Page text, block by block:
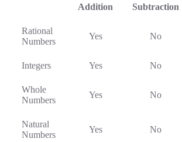
Addition Subtraction
Rational
Numbers
Yes No
Integers Yes No
Whole
Numbers
Yes No
Natural
Numbers
Yes No